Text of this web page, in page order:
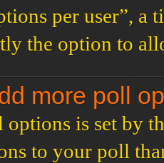
per user”,
the option to
more poll
is set by
to your poll